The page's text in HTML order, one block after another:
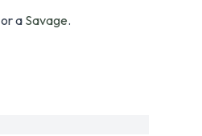
or a Savage.